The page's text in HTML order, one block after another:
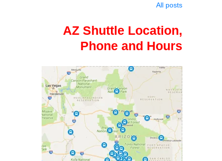
All posts
AZ Shuttle Location,
Phone and Hours